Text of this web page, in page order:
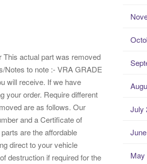
actual part was removed
Notes to note :- VRA GRADE
will receive. If we have
your order. Require different
are as follows. Our
and a Certificate of
are the affordable
direct to your vehicle
destruction if required for the
July
May